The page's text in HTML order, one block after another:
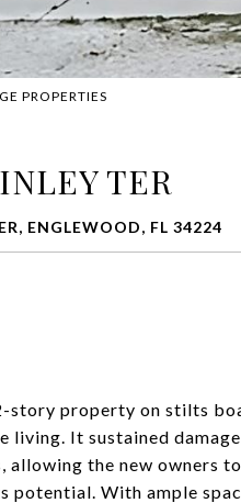
PROPERTIES
TER
ENGLEWOOD, FL 34224
story property on stilts
It sustained
allowing the new owners
potential. With ample